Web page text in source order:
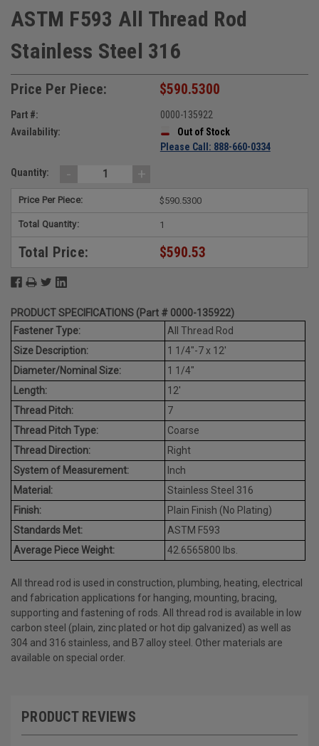
ASTM F593 All Thread Rod
Stainless Steel 316
Price Per Piece: $590.5300
Part #:
0000-135922
Availability:
Out of Stock
Please Call: 888-660-0334
Quantity: - +
Price Per Piece: $590.5300
Total Quantity: 1
Total Price: $590.53
PRODUCT SPECIFICATIONS (Part # 0000-135922)
Fastener Type:
All Thread Rod
Size Description:
1 1/4"-7 x 12'
Diameter/Nominal Size:
1 1/4"
Length:
12'
Thread Pitch:
7
Thread Pitch Type:
Coarse
Thread Direction:
Right
System of Measurement:
Inch
Material:
Stainless Steel 316
Finish:
Plain Finish (No Plating)
Standards Met:
ASTM F593
Average Piece Weight:
42.6565800 lbs.
All thread rod is used in construction, plumbing, heating, electrical
and fabrication applications for hanging, mounting, bracing,
supporting and fastening of rods. All thread rod is available in low
carbon steel (plain, zinc plated or hot dip galvanized) as well as
304 and 316 stainless, and B7 alloy steel. Other materials are
available on special order.
PRODUCT REVIEWS